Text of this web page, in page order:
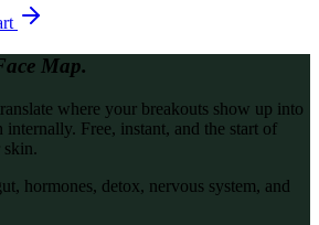
Map.
where your breakouts show up into
internally. Free, instant, and the start of
hormones, detox, nervous system, and